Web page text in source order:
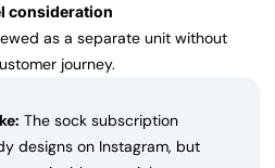
consideration
as a separate unit without
journey.
The sock subscription
designs on Instagram, but